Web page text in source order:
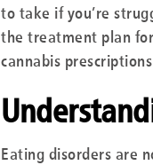
to take if you’re
the treatment plan
cannabis
Eating disorders are